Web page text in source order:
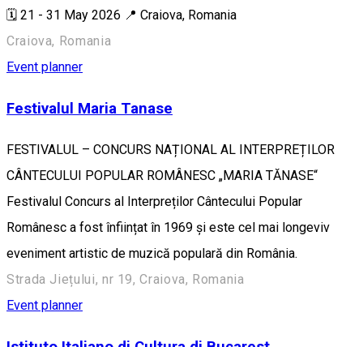
🗓️ 21 - 31 May 2026 📍 Craiova, Romania
Craiova, Romania
Event planner
Festivalul Maria Tanase
FESTIVALUL – CONCURS NAȚIONAL AL INTERPREȚILOR
CÂNTECULUI POPULAR ROMÂNESC „MARIA TĂNASE“
Festivalul Concurs al Interpreților Cântecului Popular
Românesc a fost înființat în 1969 și este cel mai longeviv
eveniment artistic de muzică populară din România.
Strada Jiețului, nr 19, Craiova, Romania
Event planner